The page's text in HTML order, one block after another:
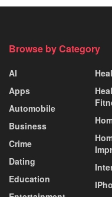
Browse by Category
AI
Apps
Automobile
Business
Crime
Dating
Education